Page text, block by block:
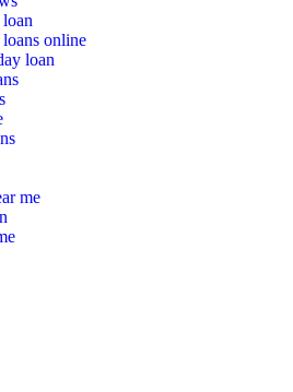
online
loan
me